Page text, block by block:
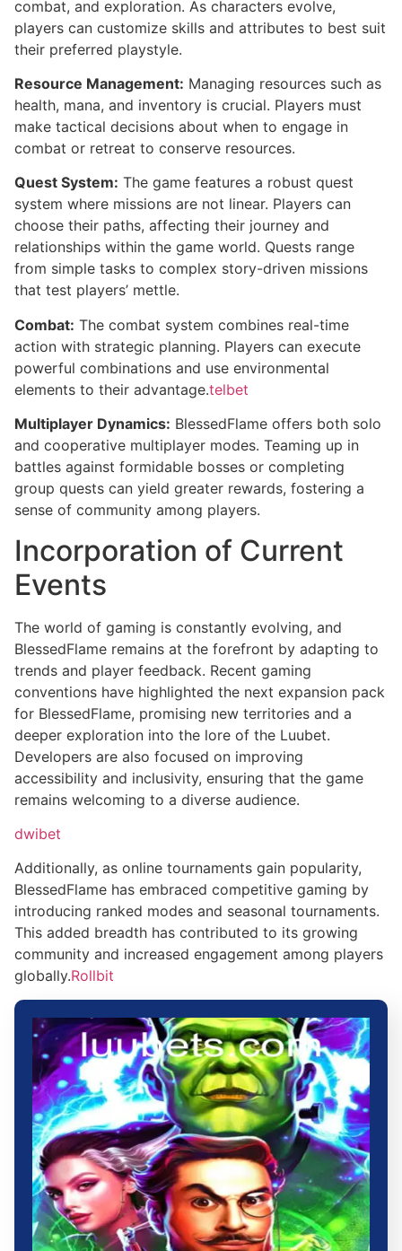
combat, and exploration. As characters evolve,
players can customize skills and attributes to best suit
their preferred playstyle.
Resource Management: Managing resources such as
health, mana, and inventory is crucial. Players must
make tactical decisions about when to engage in
combat or retreat to conserve resources.
Quest System: The game features a robust quest
system where missions are not linear. Players can
choose their paths, affecting their journey and
relationships within the game world. Quests range
from simple tasks to complex story-driven missions
that test players’ mettle.
Combat: The combat system combines real-time
action with strategic planning. Players can execute
powerful combinations and use environmental
elements to their advantage.telbet
Multiplayer Dynamics: BlessedFlame offers both solo
and cooperative multiplayer modes. Teaming up in
battles against formidable bosses or completing
group quests can yield greater rewards, fostering a
sense of community among players.
Incorporation of Current
Events
The world of gaming is constantly evolving, and
BlessedFlame remains at the forefront by adapting to
trends and player feedback. Recent gaming
conventions have highlighted the next expansion pack
for BlessedFlame, promising new territories and a
deeper exploration into the lore of the Luubet.
Developers are also focused on improving
accessibility and inclusivity, ensuring that the game
remains welcoming to a diverse audience.
dwibet
Additionally, as online tournaments gain popularity,
BlessedFlame has embraced competitive gaming by
introducing ranked modes and seasonal tournaments.
This added breadth has contributed to its growing
community and increased engagement among players
globally.Rollbit